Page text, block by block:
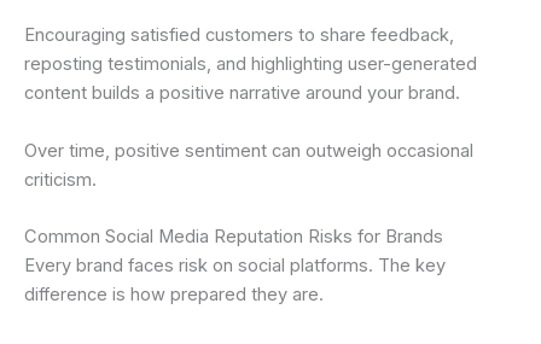
Encouraging satisfied customers to share feedback,
reposting testimonials, and highlighting user-generated
content builds a positive narrative around your brand.
Over time, positive sentiment can outweigh occasional
criticism.
Common Social Media Reputation Risks for Brands
Every brand faces risk on social platforms. The key
difference is how prepared they are.